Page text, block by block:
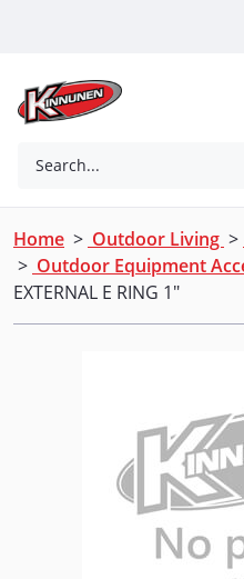
Search...
Home > Outdoor Living >
> Outdoor Equipment
EXTERNAL E RING 1"